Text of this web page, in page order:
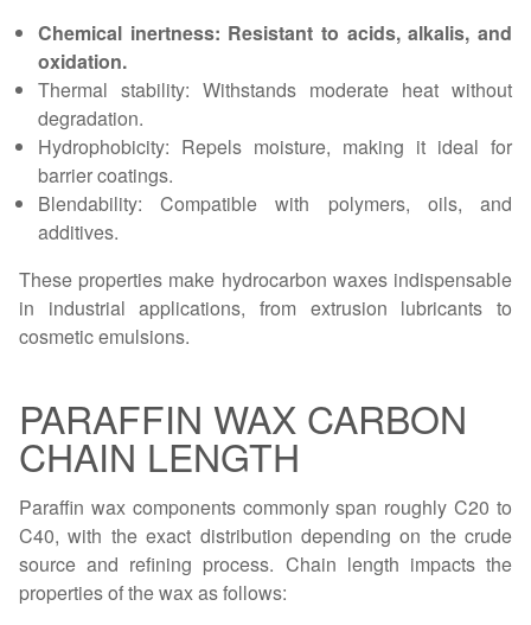
Chemical inertness: Resistant to acids, alkalis, and
oxidation.
Thermal stability: Withstands moderate heat without
degradation.
Hydrophobicity: Repels moisture, making it ideal for
barrier coatings.
Blendability: Compatible with polymers, oils, and
additives.
These properties make hydrocarbon waxes indispensable
in industrial applications, from extrusion lubricants to
cosmetic emulsions.
PARAFFIN WAX CARBON
CHAIN LENGTH
Paraffin wax components commonly span roughly C20 to
C40, with the exact distribution depending on the crude
source and refining process. Chain length impacts the
properties of the wax as follows: